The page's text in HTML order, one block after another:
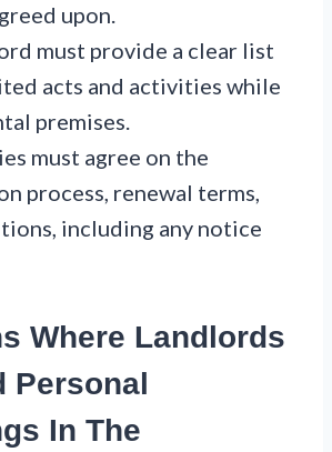
upon.
must provide a clear list
acts and activities while
premises.
must agree on the
process, renewal terms,
including any notice
Where Landlords
Personal
In The